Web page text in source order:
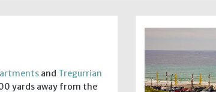
and Tregurrian
yards away from the